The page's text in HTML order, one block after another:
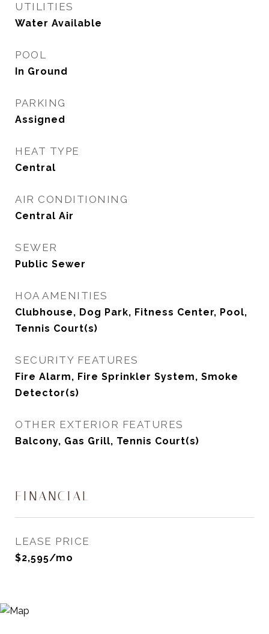
UTILITIES
Water Available
POOL
In Ground
PARKING
Assigned
HEAT TYPE
Central
AIR CONDITIONING
Central Air
SEWER
Public Sewer
HOA AMENITIES
Clubhouse, Dog Park, Fitness Center, Pool,
Tennis Court(s)
SECURITY FEATURES
Fire Alarm, Fire Sprinkler System, Smoke
Detector(s)
OTHER EXTERIOR FEATURES
Balcony, Gas Grill, Tennis Court(s)
FINANCIAL
LEASE PRICE
$2,595/mo